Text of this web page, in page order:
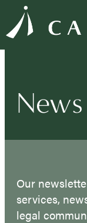
News
Our
services,
legal